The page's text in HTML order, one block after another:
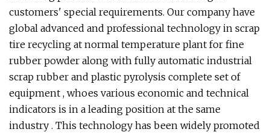
customers' special requirements. Our company have
global advanced and professional technology in scrap
tire recycling at normal temperature plant for fine
rubber powder along with fully automatic industrial
scrap rubber and plastic pyrolysis complete set of
equipment , whoes various economic and technical
indicators is in a leading position at the same
industry . This technology has been widely promoted